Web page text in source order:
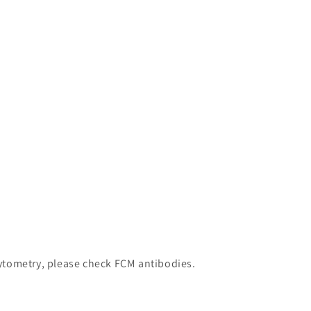
please check FCM antibodies.